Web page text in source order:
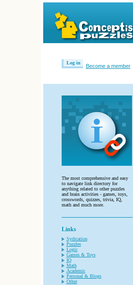
Log in
Become a member
The most comprehensive and easy
to navigate link directory for
anything related to other puzzles
and brain activities - games, toys,
crosswords, quizzes, trivia, IQ,
math and much more.
Links
Sydication
Puzzles
Logic
Games & Toys
IQ
Math
Academic
Personal & Blogs
Other